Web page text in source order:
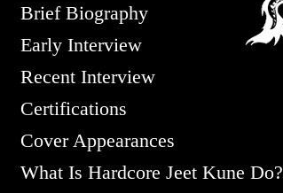
Brief Biography
Early Interview
Recent Interview
Certifications
Cover Appearances
What Is Hardcore Jeet Kune Do?